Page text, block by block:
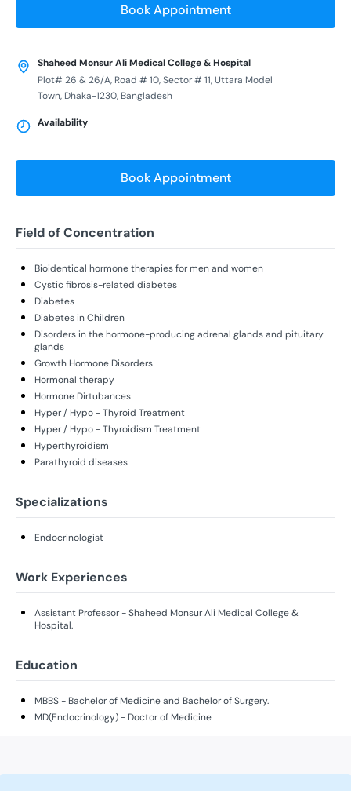
Book Appointment
Shaheed Monsur Ali Medical College & Hospital
Plot# 26 & 26/A, Road # 10, Sector # 11, Uttara Model
Town, Dhaka-1230, Bangladesh
Availability
Book Appointment
Field of Concentration
Bioidentical hormone therapies for men and women
Cystic fibrosis-related diabetes
Diabetes
Diabetes in Children
Disorders in the hormone-producing adrenal glands and pituitary
glands
Growth Hormone Disorders
Hormonal therapy
Hormone Dirtubances
Hyper / Hypo - Thyroid Treatment
Hyper / Hypo - Thyroidism Treatment
Hyperthyroidism
Parathyroid diseases
Specializations
Endocrinologist
Work Experiences
Assistant Professor - Shaheed Monsur Ali Medical College &
Hospital.
Education
MBBS - Bachelor of Medicine and Bachelor of Surgery.
MD(Endocrinology) - Doctor of Medicine